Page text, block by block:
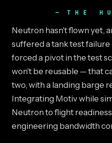
THE
Neutron hasn't flown yet,
suffered a tank test
forced a pivot in the test
won't be reusable — that
two, with a landing barge
Integrating Motiv while
Neutron to flight
engineering bandwidth